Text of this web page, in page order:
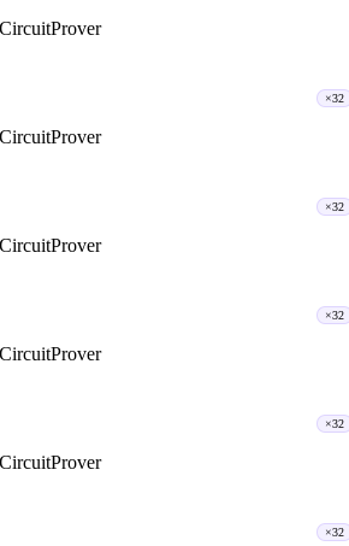
CircuitProver
CircuitProver
×32
CircuitProver
×32
CircuitProver
×32
CircuitProver
×32
×32